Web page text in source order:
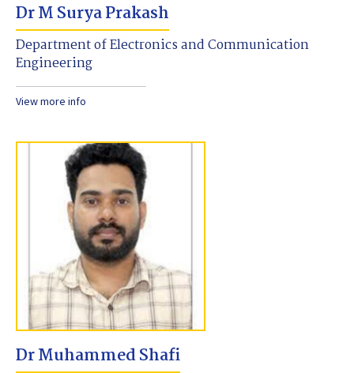
Dr M Surya Prakash
Department of Electronics and Communication
Engineering
View more info
Dr Muhammed Shafi